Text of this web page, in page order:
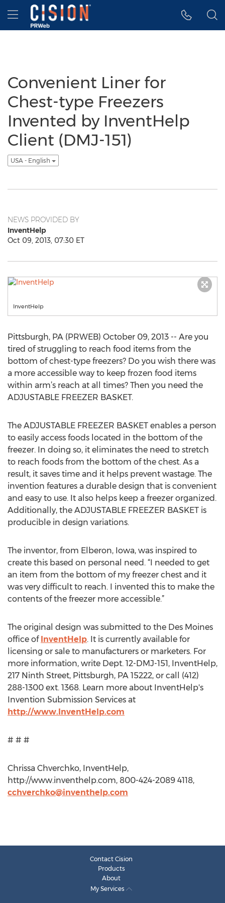
Accessibility Statement
Skip Navigation
Hamburger menu
Convenient Liner for
Chest-type Freezers
Invented by InventHelp
Client (DMJ-151)
USA - English
NEWS PROVIDED BY
InventHelp
Oct 09, 2013, 07:30 ET
InventHelp
Pittsburgh, PA (PRWEB) October 09, 2013 -- Are you
tired of struggling to reach food items from the
bottom of chest-type freezers? Do you wish there was
a more accessible way to keep frozen food items
within arm’s reach at all times? Then you need the
ADJUSTABLE FREEZER BASKET.
The ADJUSTABLE FREEZER BASKET enables a person
to easily access foods located in the bottom of the
freezer. In doing so, it eliminates the need to stretch
to reach foods from the bottom of the chest. As a
result, it saves time and it helps prevent wastage. The
invention features a durable design that is convenient
and easy to use. It also helps keep a freezer organized.
Additionally, the ADJUSTABLE FREEZER BASKET is
producible in design variations.
The inventor, from Elberon, Iowa, was inspired to
create this based on personal need. “I needed to get
an item from the bottom of my freezer chest and it
was very difficult to reach. I invented this to make the
contents of the freezer more accessible.”
The original design was submitted to the Des Moines
office of InventHelp. It is currently available for
licensing or sale to manufacturers or marketers. For
more information, write Dept. 12-DMJ-151, InventHelp,
217 Ninth Street, Pittsburgh, PA 15222, or call (412)
288-1300 ext. 1368. Learn more about InventHelp's
Invention Submission Services at
http://www.InventHelp.com
# # #
Chrissa Chverchko, InventHelp,
http://www.inventhelp.com, 800-424-2089 4118,
cchverchko@inventhelp.com
Contact Cision
Products
About
My Services